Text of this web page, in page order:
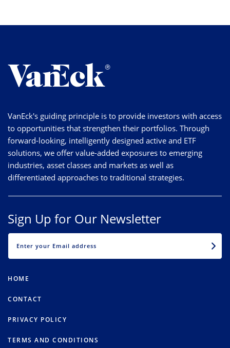
VanEck's guiding principle is to provide investors with access
to opportunities that strengthen their portfolios. Through
forward-looking, intelligently designed active and ETF
solutions, we offer value-added exposures to emerging
industries, asset classes and markets as well as
differentiated approaches to traditional strategies.
Sign Up for Our Newsletter
HOME
CONTACT
PRIVACY POLICY
TERMS AND CONDITIONS